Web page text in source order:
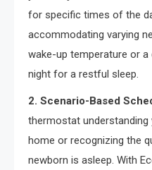
for specific times of the
accommodating varying
wake-up temperature or
night for a restful sleep.
2. Scenario-Based
thermostat
home or recognizing the
newborn is asleep. With